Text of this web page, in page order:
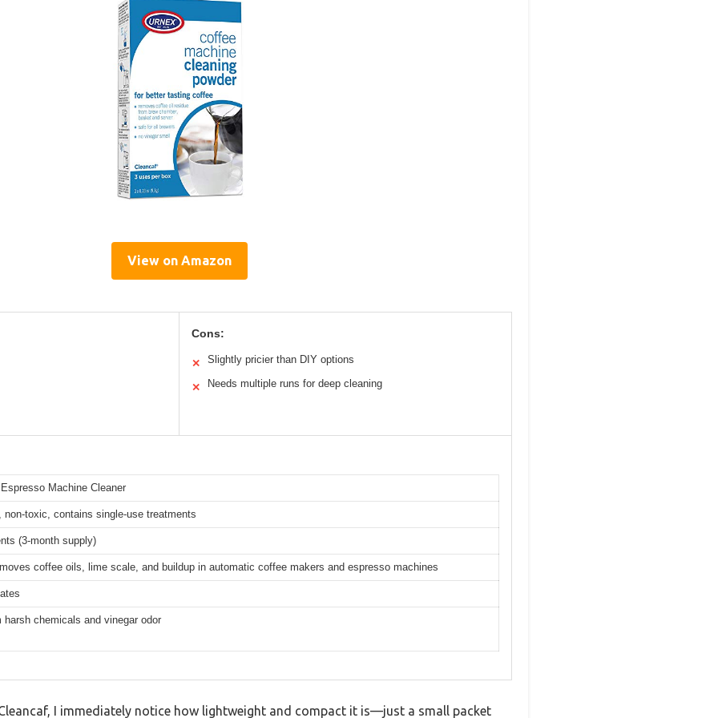
View on Amazon
Cons:
✕ Slightly pricier than DIY options
✕ Needs multiple runs for deep cleaning
Machine Cleaner
non-toxic, contains single-use treatments
(3-month supply)
coffee oils, lime scale, and buildup in automatic coffee makers and espresso machines
harsh chemicals and vinegar odor
I immediately notice how lightweight and compact it is—just a small packet